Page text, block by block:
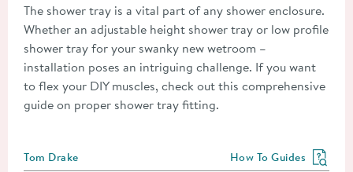
The shower tray is a vital part of any shower enclosure.
Whether an adjustable height shower tray or low profile
shower tray for your swanky new wetroom –
installation poses an intriguing challenge. If you want
to flex your DIY muscles, check out this comprehensive
guide on proper shower tray fitting.
Posted by
Tom Drake View more blog posts
How To Guides